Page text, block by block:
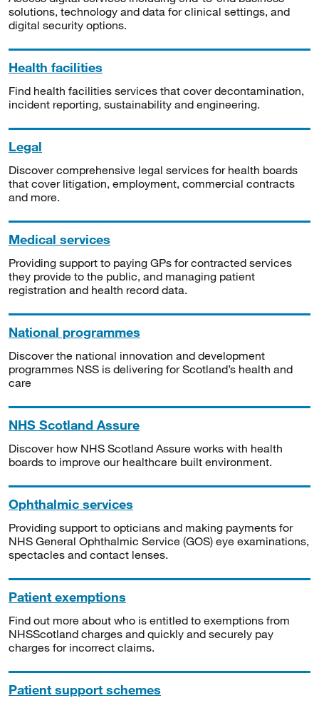
solutions, technology and data for clinical settings, and
digital security options.
Health facilities
Find health facilities services that cover decontamination,
incident reporting, sustainability and engineering.
Legal
Discover comprehensive legal services for health boards
that cover litigation, employment, commercial contracts
and more.
Medical services
Providing support to paying GPs for contracted services
they provide to the public, and managing patient
registration and health record data.
National programmes
Discover the national innovation and development
programmes NSS is delivering for Scotland’s health and
care
NHS Scotland Assure
Discover how NHS Scotland Assure works with health
boards to improve our healthcare built environment.
Ophthalmic services
Providing support to opticians and making payments for
NHS General Ophthalmic Service (GOS) eye examinations,
spectacles and contact lenses.
Patient exemptions
Find out more about who is entitled to exemptions from
NHSScotland charges and quickly and securely pay
charges for incorrect claims.
Patient support schemes